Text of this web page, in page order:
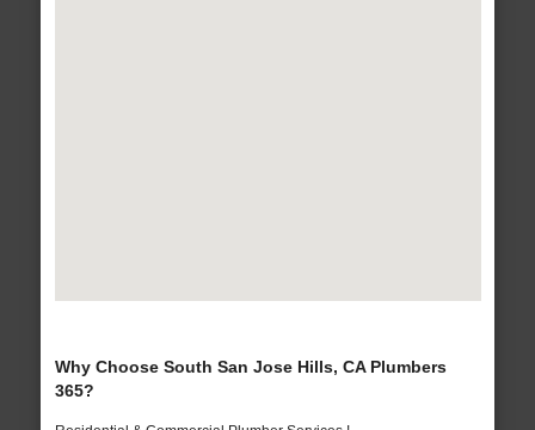
Why Choose South San Jose Hills, CA Plumbers
365?